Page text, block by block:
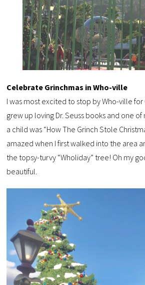
Celebrate Grinchmas in Who-ville
I was most excited to stop by Who-ville for
grew up loving Dr. Seuss books and one
a child was “How The Grinch Stole
amazed when I first walked into the area
the topsy-turvy “Wholiday” tree! Oh my
beautiful.